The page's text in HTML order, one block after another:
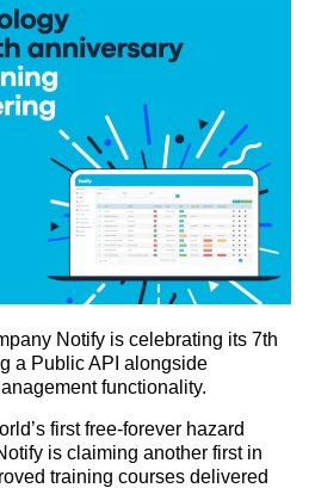
Notify is celebrating its 7th
a Public API alongside
functionality.
first free-forever hazard
is claiming another first in
training courses delivered